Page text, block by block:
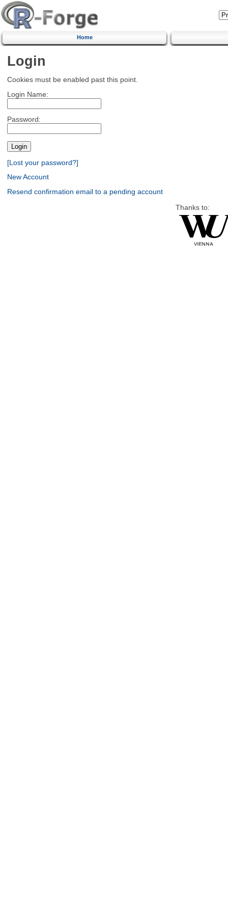
Home
Login
Cookies must be enabled past this point.
Login Name:
Password:
[Lost your password?]
New Account
Resend confirmation email to a pending account
Thanks to: